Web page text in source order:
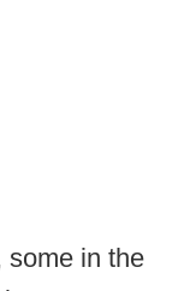
some in the